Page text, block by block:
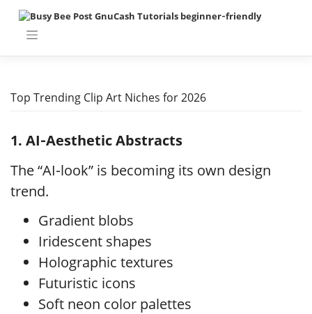
Skip
content
Top Trending Clip Art Niches for 2026
1. AI‑Aesthetic Abstracts
The “AI‑look” is becoming its own design
trend.
Gradient blobs
Iridescent shapes
Holographic textures
Futuristic icons
Soft neon color palettes